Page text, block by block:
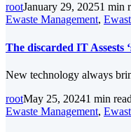
rootJanuary 29, 20251 min
Ewaste Management,
The discarded IT Assests
New technology always
rootMay 25, 20241 min read
Ewaste Management,